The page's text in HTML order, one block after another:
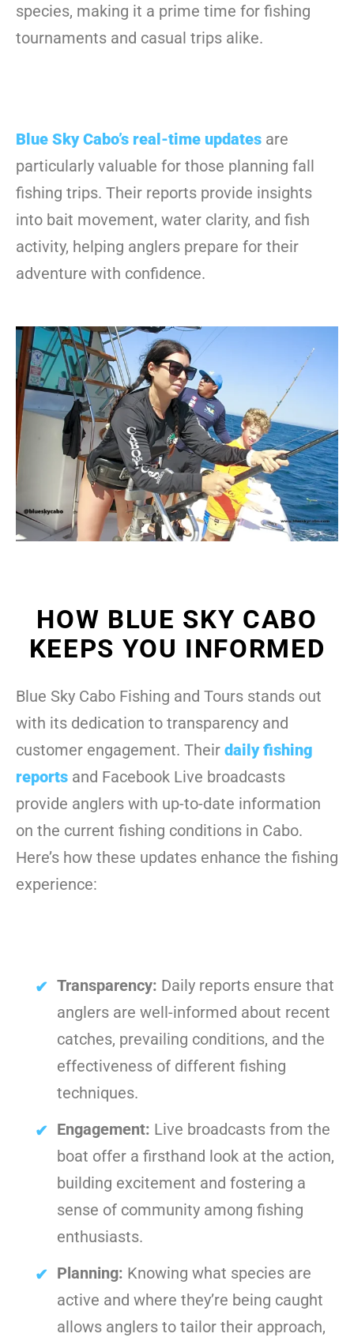
species, making it a prime time for fishing
tournaments and casual trips alike.
Blue Sky Cabo’s real-time updates are
particularly valuable for those planning fall
fishing trips. Their reports provide insights
into bait movement, water clarity, and fish
activity, helping anglers prepare for their
adventure with confidence.
HOW BLUE SKY CABO
KEEPS YOU INFORMED
Blue Sky Cabo Fishing and Tours stands out
with its dedication to transparency and
customer engagement. Their daily fishing
reports and Facebook Live broadcasts
provide anglers with up-to-date information
on the current fishing conditions in Cabo.
Here’s how these updates enhance the fishing
experience:
Transparency: Daily reports ensure that
anglers are well-informed about recent
catches, prevailing conditions, and the
effectiveness of different fishing
techniques.
Engagement: Live broadcasts from the
boat offer a firsthand look at the action,
building excitement and fostering a
sense of community among fishing
enthusiasts.
Planning: Knowing what species are
active and where they’re being caught
allows anglers to tailor their approach,